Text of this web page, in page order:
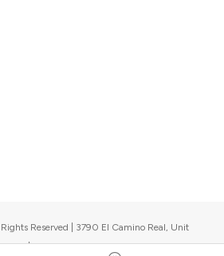
Reserved | 3790 El Camino Real, Unit
|Upcoming events